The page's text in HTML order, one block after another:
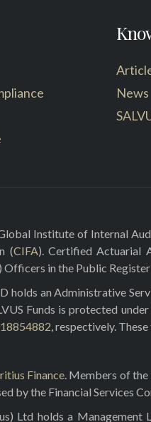
News
Institute of Internal
(CIFA). Certified Actuarial
in the Public
holds an Administrative
Funds is protected
, respectively.
Finance. Members of
by the Financial Services
Ltd holds a Management